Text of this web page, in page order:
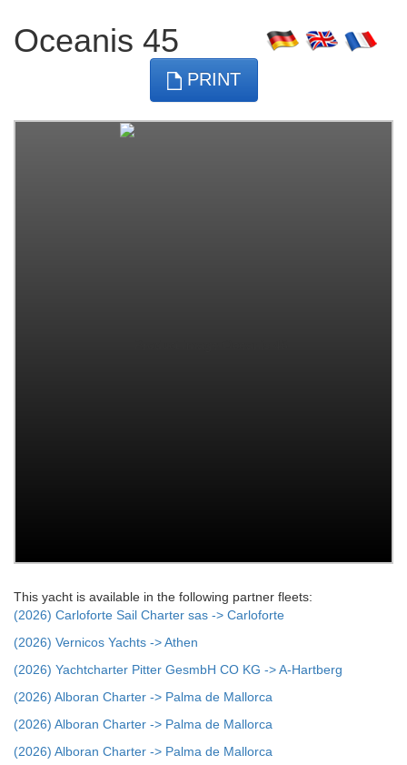
Oceanis 45
PRINT
This yacht is available in the following partner fleets:
(2026) Carloforte Sail Charter sas -> Carloforte
(2026) Vernicos Yachts -> Athen
(2026) Yachtcharter Pitter GesmbH CO KG -> A-Hartberg
(2026) Alboran Charter -> Palma de Mallorca
(2026) Alboran Charter -> Palma de Mallorca
(2026) Alboran Charter -> Palma de Mallorca